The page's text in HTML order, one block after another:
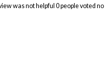
was not helpful 0people voted no